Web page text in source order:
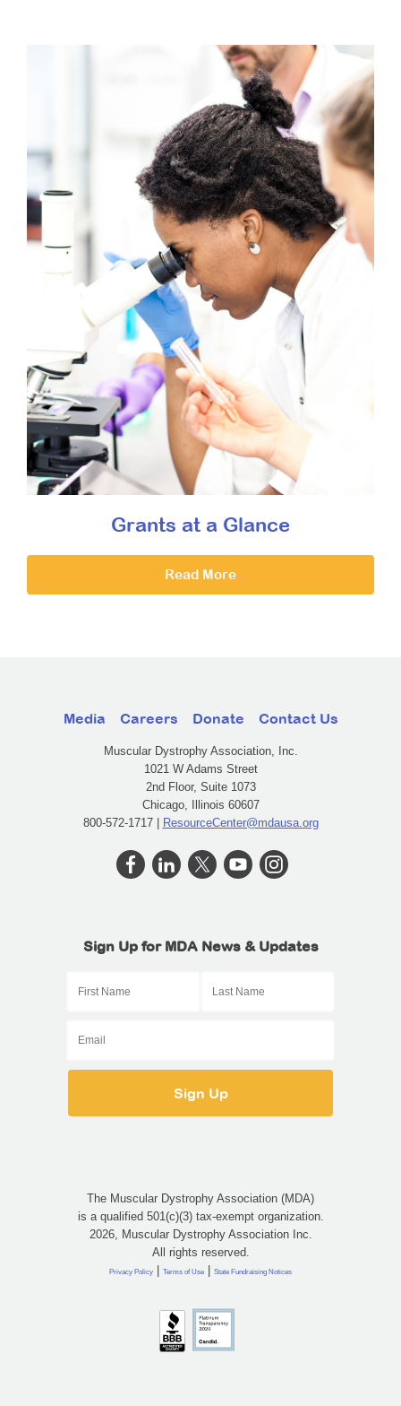
Grants at a Glance
Read More
Media Careers Donate Contact Us
Muscular Dystrophy Association, Inc.
1021 W Adams Street
2nd Floor, Suite 1073
Chicago, Illinois 60607
800-572-1717 | ResourceCenter@mdausa.org
Sign Up for MDA News & Updates
The Muscular Dystrophy Association (MDA)
is a qualified 501(c)(3) tax-exempt organization.
2026, Muscular Dystrophy Association Inc.
All rights reserved.
Privacy Policy | Terms of Use | State Fundraising Notices